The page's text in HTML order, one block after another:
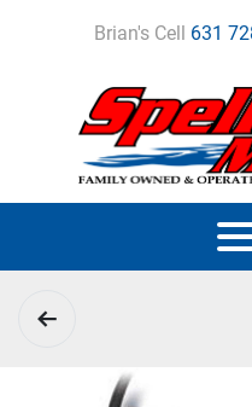
Brian's Cell 631